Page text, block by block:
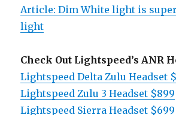
Article: Dim White light is
light
Check Out Lightspeed’s ANR
Lightspeed Delta Zulu Headset
Lightspeed Zulu 3 Headset $899
Lightspeed Sierra Headset $699